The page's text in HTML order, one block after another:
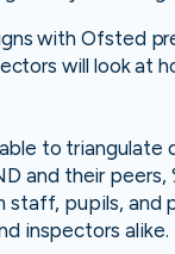
with Ofsted
will look
to
and their
pupils, and
inspectors alike.